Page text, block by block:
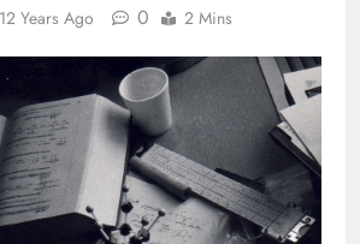
12 Years Ago 0 2 Mins